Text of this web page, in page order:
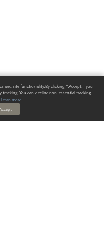
and site functionality. By clicking "Accept," you
You can decline non-essential tracking
Learn more.